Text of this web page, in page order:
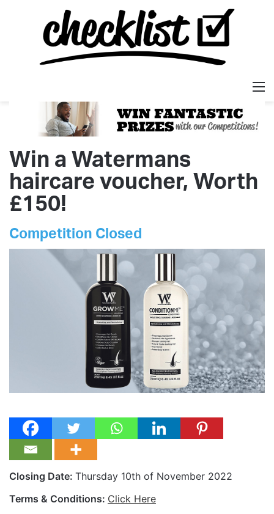
Win a Watermans
haircare voucher, Worth
£150!
Competition Closed
Closing Date: Thursday 10th of November 2022
Terms & Conditions: Click Here